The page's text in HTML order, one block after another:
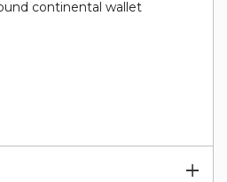
continental wallet